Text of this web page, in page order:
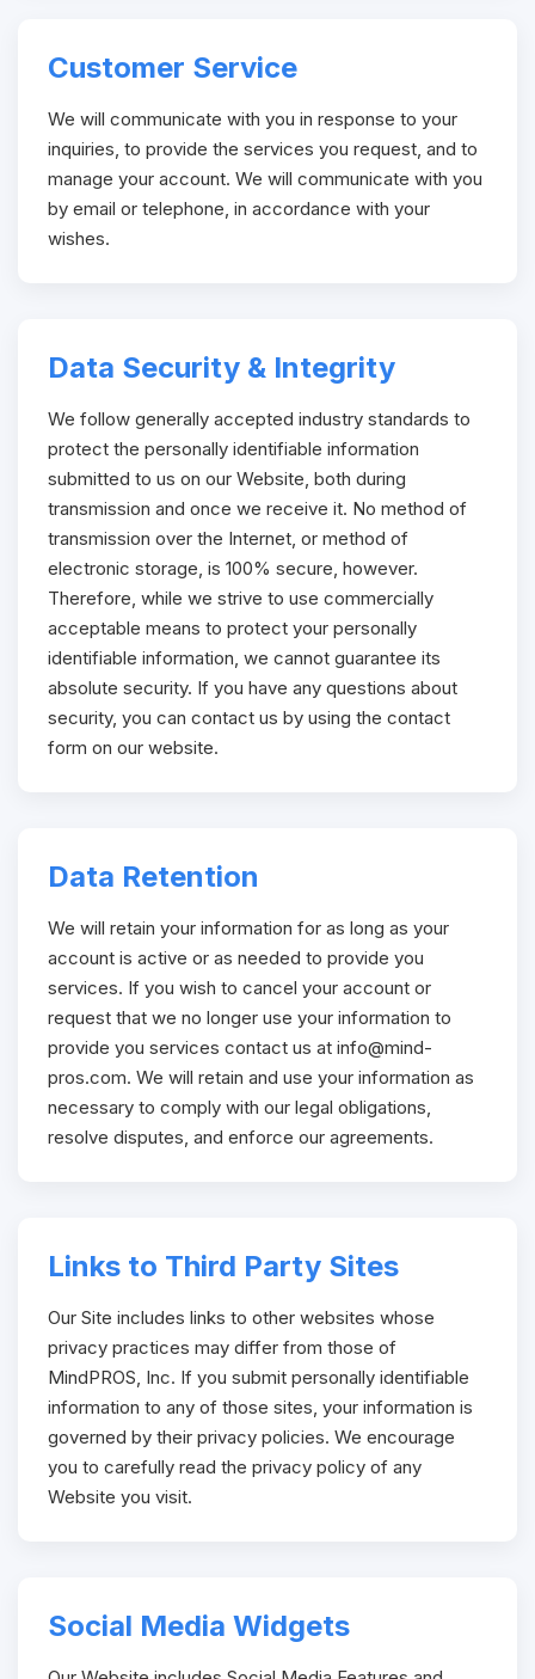
Customer Service
We will communicate with you in response to your
inquiries, to provide the services you request, and to
manage your account. We will communicate with you
by email or telephone, in accordance with your
wishes.
Data Security & Integrity
We follow generally accepted industry standards to
protect the personally identifiable information
submitted to us on our Website, both during
transmission and once we receive it. No method of
transmission over the Internet, or method of
electronic storage, is 100% secure, however.
Therefore, while we strive to use commercially
acceptable means to protect your personally
identifiable information, we cannot guarantee its
absolute security. If you have any questions about
security, you can contact us by using the contact
form on our website.
Data Retention
We will retain your information for as long as your
account is active or as needed to provide you
services. If you wish to cancel your account or
request that we no longer use your information to
provide you services contact us at info@mind-
pros.com. We will retain and use your information as
necessary to comply with our legal obligations,
resolve disputes, and enforce our agreements.
Links to Third Party Sites
Our Site includes links to other websites whose
privacy practices may differ from those of
MindPROS, Inc. If you submit personally identifiable
information to any of those sites, your information is
governed by their privacy policies. We encourage
you to carefully read the privacy policy of any
Website you visit.
Social Media Widgets